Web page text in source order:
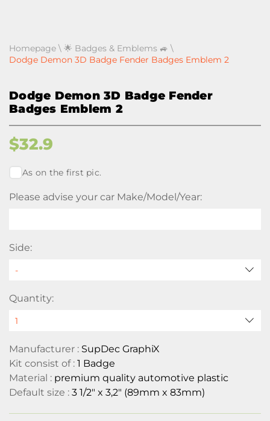
Homepage \ 🌟 Badges & Emblems 🚙 \
Dodge Demon 3D Badge Fender Badges Emblem 2
Dodge Demon 3D Badge Fender
Badges Emblem 2
$32.9
As on the first pic.
Please advise your car Make/Model/Year:
Side:
Quantity:
Manufacturer : SupDec GraphiX
Kit consist of : 1 Badge
Material : premium quality automotive plastic
Default size : 3 1/2" x 3,2" (89mm x 83mm)